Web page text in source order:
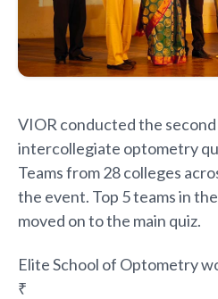
VIOR conducted the
intercollegiate optometry
Teams from 28 colleges
the event. Top 5 teams in
moved on to the main quiz.
Elite School of Optometry
₹